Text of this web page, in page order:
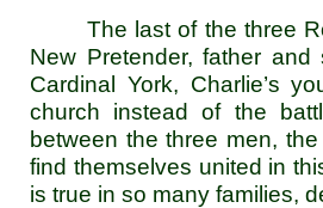
The last of the three
New Pretender, father
Cardinal York, Charlie’s
church instead of the
between the three men,
find themselves united in
is true in so many families,